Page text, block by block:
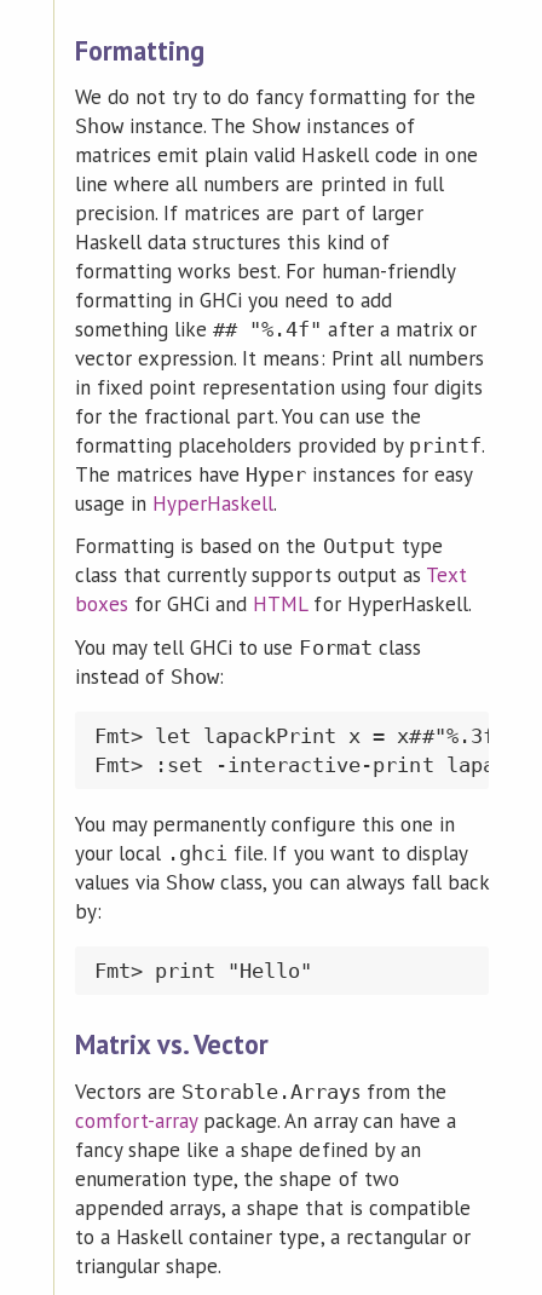
Formatting
We do not try to do fancy formatting for the
Showinstance. The Show instances of
matrices emit plain valid Haskell code in one
line where all numbers are printed in full
precision. If matrices are part of larger
Haskell data structures this kind of
formatting works best. For human-friendly
formatting in GHCi you need to add
something like## "%.4f" after a matrix or
vector expression. It means: Print all numbers
in fixed point representation using four digits
for the fractional part. You can use the
formatting placeholders provided by printf.
The matrices have Hyper instances for easy
usage in HyperHaskell.
Formatting is based on the Output type
class that currently supports output as Text
boxes for GHCi and HTMLfor HyperHaskell.
You may tell GHCi to use Format class
instead of Show:
Fmt> let lapackPrint x = x##"%.3f"
You may permanently configure this one in
your local .ghci file. If you want to display
values via Show class, you can always fall back
by:
Matrix vs. Vector
Vectors are Storable.Arrays from the
comfort-arraypackage. An array can have a
fancy shape like a shape defined by an
enumeration type, the shape of two
appended arrays, a shape that is compatible
to a Haskell container type, a rectangular or
triangular shape.